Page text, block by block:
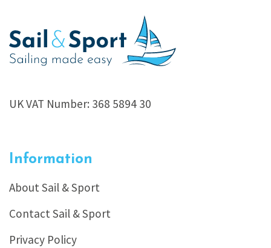
UK VAT Number: 368 5894 30
Information
About Sail & Sport
Contact Sail & Sport
Privacy Policy